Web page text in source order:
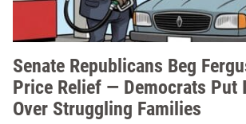
Senate Republicans Beg
Price Relief — Democrats Put
Over Struggling Families